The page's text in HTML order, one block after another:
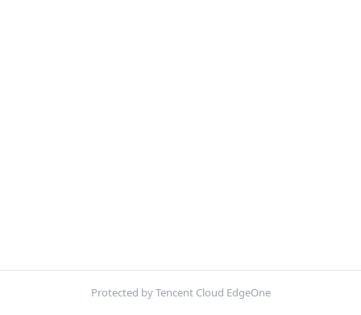
Protected by Tencent Cloud EdgeOne